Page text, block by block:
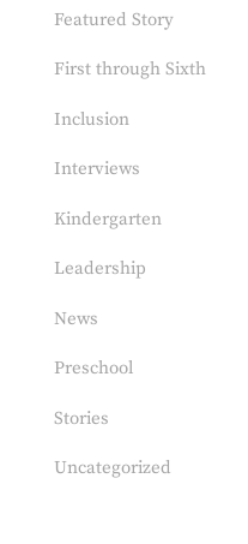
Featured Story
First through Sixth
Inclusion
Interviews
Kindergarten
Leadership
News
Preschool
Stories
Uncategorized